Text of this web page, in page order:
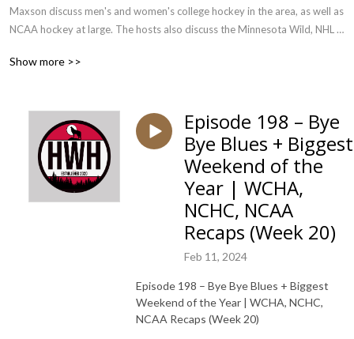
Maxson discuss men's and women's college hockey in the area, as well as
NCAA hockey at large. The hosts also discuss the Minnesota Wild, NHL
Show more >>
Episode 198 – Bye
Bye Blues + Biggest
Weekend of the
Year | WCHA,
NCHC, NCAA
Recaps (Week 20)
Feb 11, 2024
Episode 198 – Bye Bye Blues + Biggest
Weekend of the Year | WCHA, NCHC,
NCAA Recaps (Week 20)